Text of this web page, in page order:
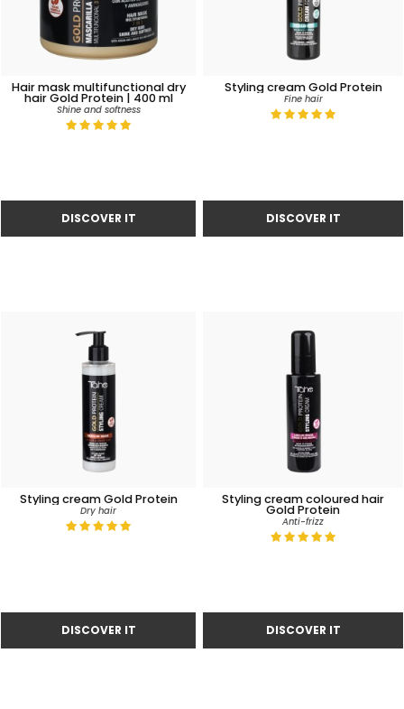
Hair mask multifunctional dry
hair Gold Protein | 400 ml
Shine and softness
Styling cream Gold Protein
Fine hair
Styling cream Gold Protein
Dry hair
Styling cream coloured hair
Gold Protein
Anti-frizz